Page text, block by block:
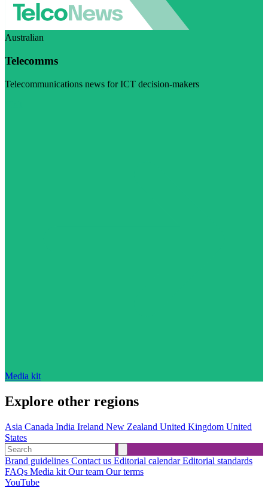
Australian
Telecomms
Telecommunications news for ICT decision-makers
Media kit
Explore other regions
Asia Canada India Ireland New Zealand United Kingdom United
States
Brand guidelines Contact us Editorial calendarEditorial standards
FAQs Media kit Our team Our terms
YouTube